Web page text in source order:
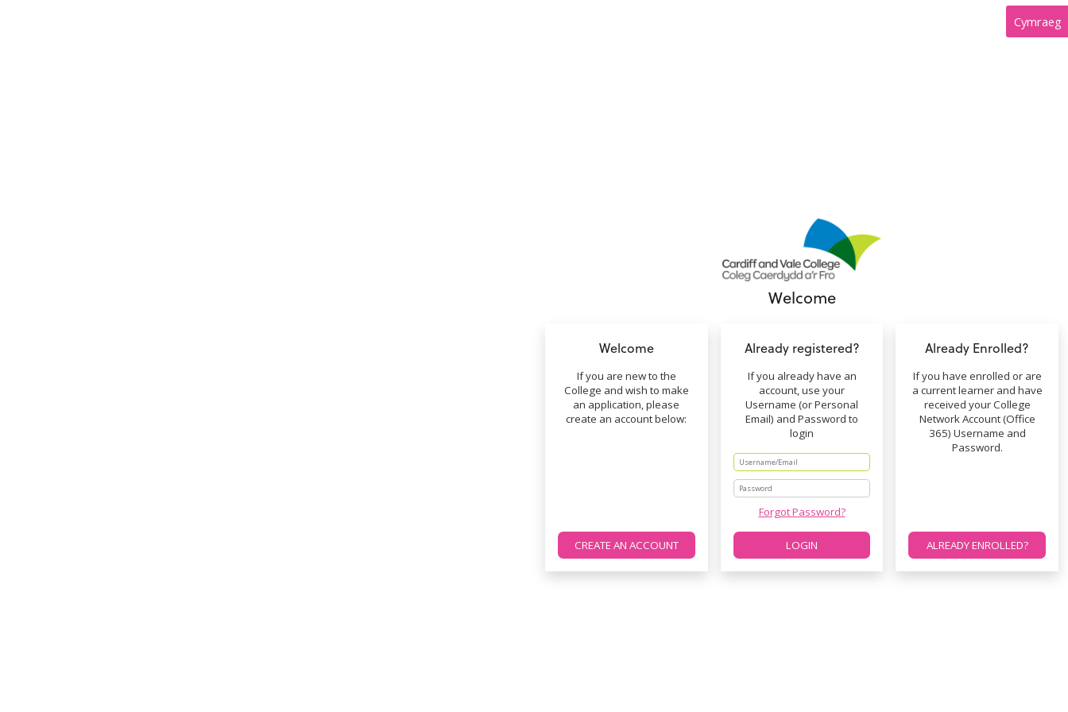
Cymraeg
Welcome
Welcome
If you are new to the
College and wish to make
an application, please
create an account below:
CREATE AN ACCOUNT
Already registered?
If you already have an
account, use your
Username (or Personal
Email) and Password to
login
Password
Forgot Password?
LOGIN
Already Enrolled?
If you have enrolled or are
a current learner and have
received your College
Network Account (Office
365) Username and
Password.
ALREADY ENROLLED?